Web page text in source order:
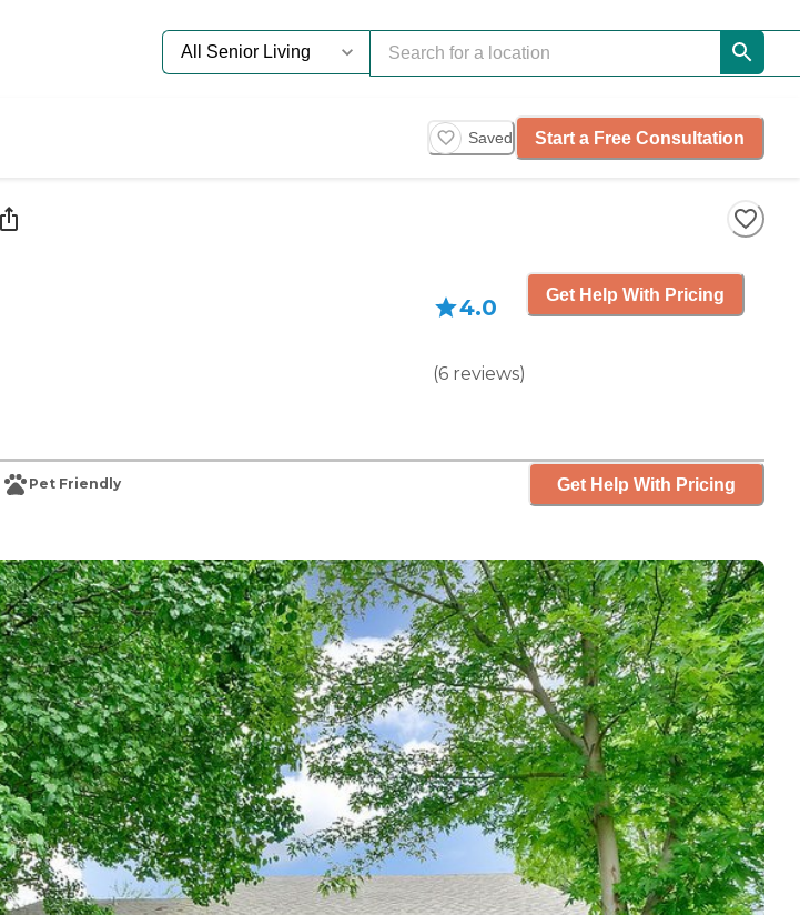
Living
Saved Start a Free Consultation
4.0
(6 reviews)
Get Help With Pricing
Pet Friendly Get Help With Pricing